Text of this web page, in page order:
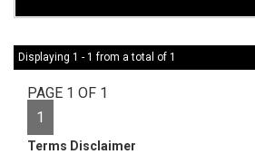
Displaying 1 - 1 from a total of 1
PAGE 1 OF 1
1
Terms Disclaimer